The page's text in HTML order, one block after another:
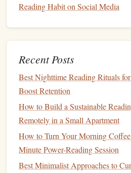
Reading Habit and Community
Best Ways to Leverage Book
Consistent Reading Habit at Home
Efficient Study Sessions
Best Morning Rituals to Jump-
and Boost Brain Power
Best Methods for Tracking
Reading Habit Across Three
Best Techniques for Transitioning
Paper Books to Deepen Your
Reading Habit on Social Media
Recent Posts
Best Nighttime Reading Rituals
Boost Retention
How to Build a Sustainable
Remotely in a Small Apartment
How to Turn Your Morning
Minute Power-Reading Session
Best Minimalist Approaches to